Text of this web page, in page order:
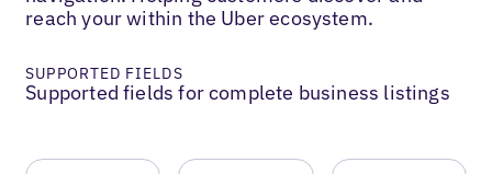
reach your within the Uber ecosystem.
SUPPORTED FIELDS
Supported fields for complete business listings